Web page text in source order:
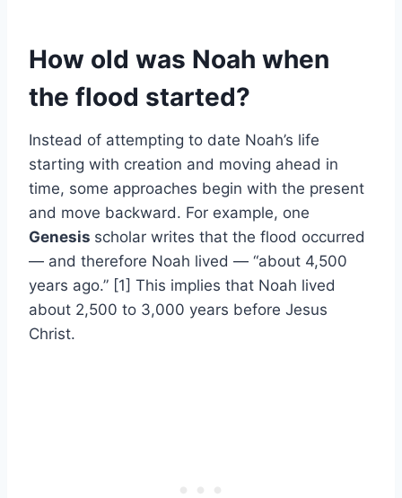
How old was Noah when
the flood started?
Instead of attempting to date Noah’s life
starting with creation and moving ahead in
time, some approaches begin with the present
and move backward. For example, one
Genesis scholar writes that the flood occurred
— and therefore Noah lived — “about 4,500
years ago.” [1] This implies that Noah lived
about 2,500 to 3,000 years before Jesus
Christ.